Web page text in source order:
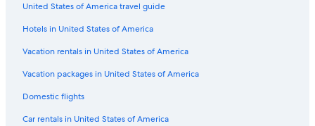
Cancun Hotels
Hotels with a Swim-up Bar in Cancun
Honeymoon Resorts & in Cancun
United States of America travel guide
Hotels in United States of America
Vacation rentals in United States of America
Vacation packages in United States of America
Domestic flights
Car rentals in United States of America